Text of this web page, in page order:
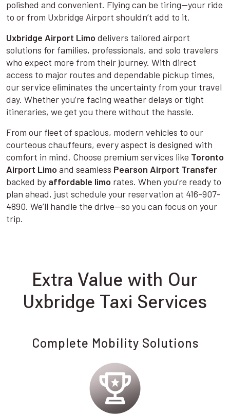
polished and convenient. Flying can be tiring—your ride
to or from Uxbridge Airport shouldn’t add to it.
Uxbridge Airport Limo delivers tailored airport
solutions for families, professionals, and solo travelers
who expect more from their journey. With direct
access to major routes and dependable pickup times,
our service eliminates the uncertainty from your travel
day. Whether you’re facing weather delays or tight
itineraries, we get you there without the hassle.
From our fleet of spacious, modern vehicles to our
courteous chauffeurs, every aspect is designed with
comfort in mind. Choose premium services like Toronto
Airport Limo and seamless Pearson Airport Transfer
backed by affordable limo rates. When you’re ready to
plan ahead, just schedule your reservation at 416-907-
4890. We’ll handle the drive—so you can focus on your
trip.
Extra Value with Our
Uxbridge Taxi Services
Complete Mobility Solutions